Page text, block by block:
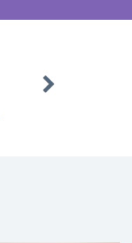
CARDIAC